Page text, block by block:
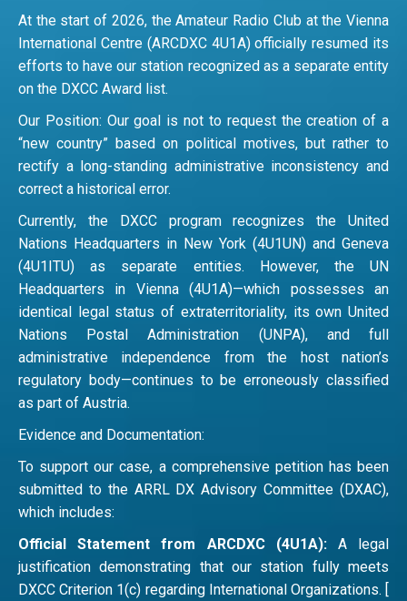
At the start of 2026, the Amateur Radio Club at the Vienna
International Centre (ARCDXC 4U1A) officially resumed its
efforts to have our station recognized as a separate entity
on the DXCC Award list.
Our Position: Our goal is not to request the creation of a
“new country” based on political motives, but rather to
rectify a long-standing administrative inconsistency and
correct a historical error.
Currently, the DXCC program recognizes the United
Nations Headquarters in New York (4U1UN) and Geneva
(4U1ITU) as separate entities. However, the UN
Headquarters in Vienna (4U1A)—which possesses an
identical legal status of extraterritoriality, its own United
Nations Postal Administration (UNPA), and full
administrative independence from the host nation’s
regulatory body—continues to be erroneously classified
as part of Austria.
Evidence and Documentation:
To support our case, a comprehensive petition has been
submitted to the ARRL DX Advisory Committee (DXAC),
which includes:
Official Statement from ARCDXC (4U1A):A legal
justification demonstrating that our station fully meets
DXCC Criterion 1(c) regarding International Organizations. [